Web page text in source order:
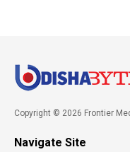
Copyright © 2026 Frontier
Navigate Site